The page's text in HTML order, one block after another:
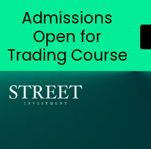
Admissions
Open for
Trading Course